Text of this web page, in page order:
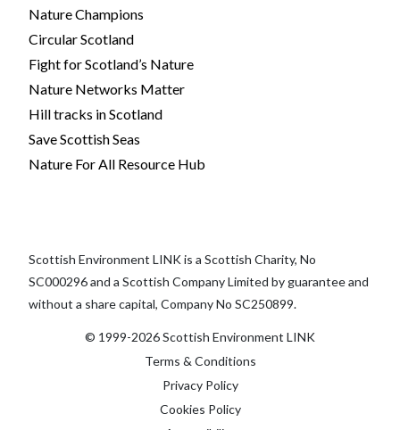
Nature Champions
Circular Scotland
Fight for Scotland’s Nature
Nature Networks Matter
Hill tracks in Scotland
Save Scottish Seas
Nature For All Resource Hub
Scottish Environment LINK is a Scottish Charity, No
SC000296 and a Scottish Company Limited by guarantee and
without a share capital, Company No SC250899.
© 1999-2026 Scottish Environment LINK
Terms & Conditions
Privacy Policy
Cookies Policy